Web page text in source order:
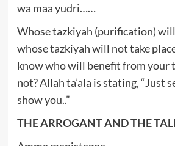
wa maa yudri……
Whose tazkiyah (purification)
whose tazkiyah will not take
know who will benefit from your
not? Allah ta’ala is stating, “Just
show you..”
THE ARROGANT AND THE